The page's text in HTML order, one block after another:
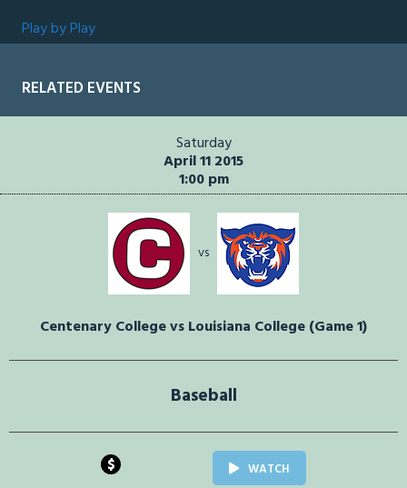
Play by Play
RELATED EVENTS
Saturday
April 11 2015
1:00 pm
vs
Centenary College vs Louisiana College (Game 1)
Baseball
$ WATCH